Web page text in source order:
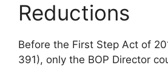
Reductions
Before the First Step Act of
391), only the BOP Director